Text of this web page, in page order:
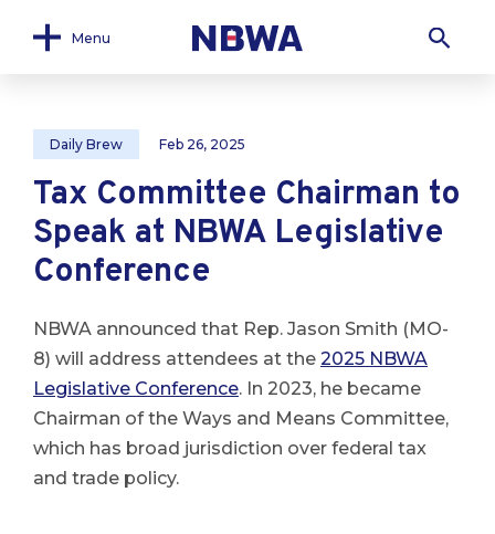
Menu
Daily Brew Feb 26, 2025
Tax Committee Chairman to
Speak at NBWA Legislative
Conference
NBWA announced that Rep. Jason Smith (MO-
8) will address attendees at the 2025 NBWA
Legislative Conference. In 2023, he became
Chairman of the Ways and Means Committee,
which has broad jurisdiction over federal tax
and trade policy.